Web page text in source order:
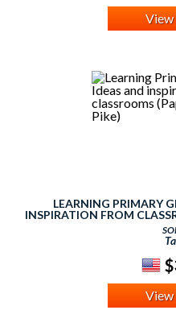
View
LEARNING PRIMARY
INSPIRATION FROM
View